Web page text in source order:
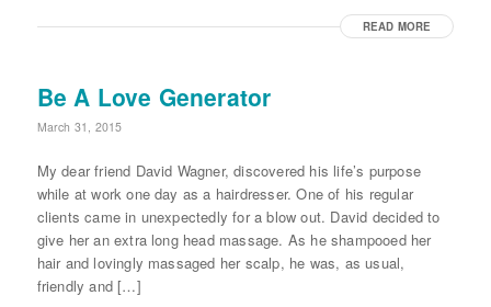
READ MORE
Be A Love Generator
March 31, 2015
My dear friend David Wagner, discovered his life’s purpose
while at work one day as a hairdresser. One of his regular
clients came in unexpectedly for a blow out. David decided to
give her an extra long head massage. As he shampooed her
hair and lovingly massaged her scalp, he was, as usual,
friendly and […]